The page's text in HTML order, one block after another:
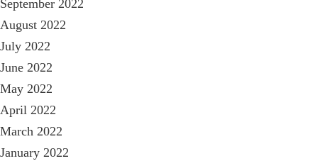
September 2022
August 2022
July 2022
June 2022
May 2022
April 2022
March 2022
January 2022